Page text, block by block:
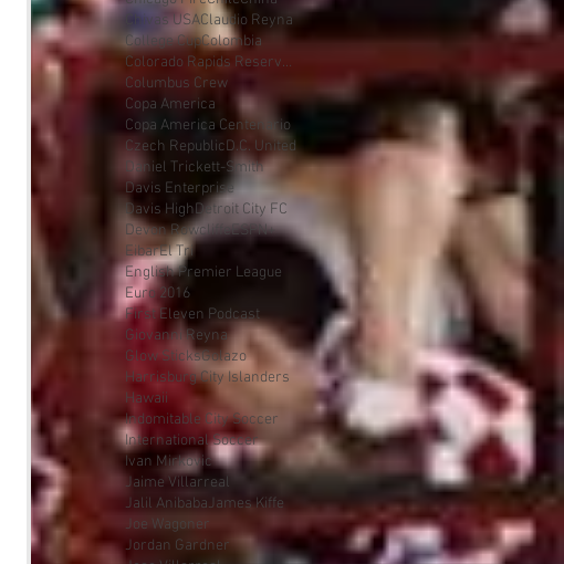
Chivas USAClaudio Reyna
College CupColombia
Colorado Rapids Reserves
Columbus Crew
Copa America
Copa America Centenario
Czech RepublicD.C. United
Daniel Trickett-Smith
Davis Enterprise
Davis HighDetroit City FC
Devon RowcliffeESPN+
EibarEl Tri
English Premier League
Euro 2016
First Eleven Podcast
Giovanni Reyna
Glow SticksGolazo
Harrisburg City Islanders
Hawaii
Indomitable City Soccer
International Soccer
Ivan Mirkovic
Jaime Villarreal
Jalil AnibabaJames Kiffe
Joe Wagoner
Jordan Gardner